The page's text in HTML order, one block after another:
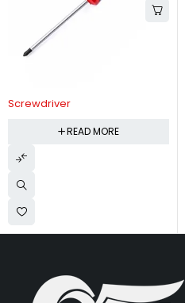
Screwdriver
READ MORE